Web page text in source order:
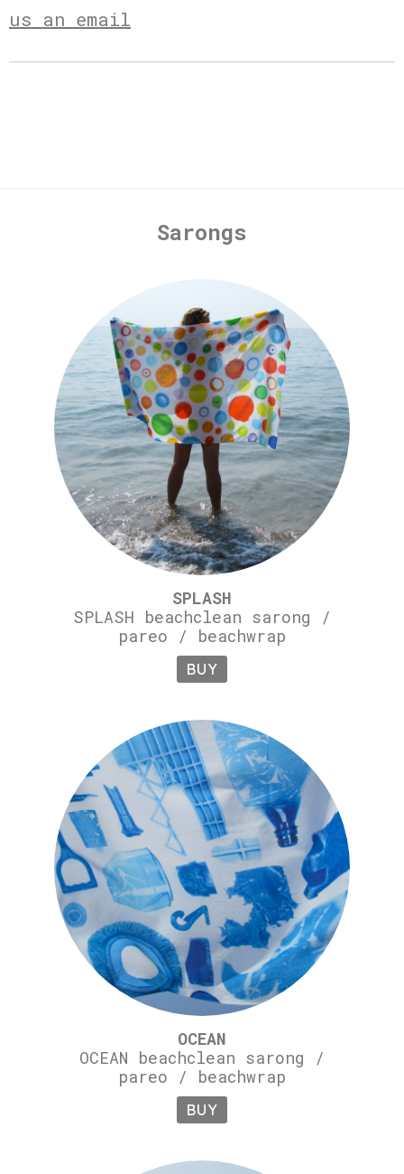
us an email
Sarongs
SPLASH
SPLASH beachclean sarong /
pareo / beachwrap
BUY
OCEAN
OCEAN beachclean sarong /
pareo / beachwrap
BUY